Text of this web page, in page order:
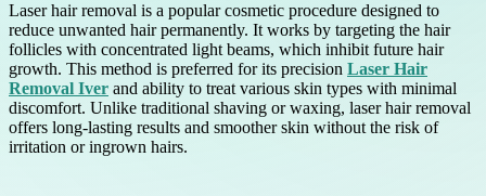
Laser hair removal is a popular cosmetic procedure designed to
reduce unwanted hair permanently. It works by targeting the hair
follicles with concentrated light beams, which inhibit future hair
growth. This method is preferred for its precision Laser Hair
Removal Iver and ability to treat various skin types with minimal
discomfort. Unlike traditional shaving or waxing, laser hair removal
offers long-lasting results and smoother skin without the risk of
irritation or ingrown hairs.